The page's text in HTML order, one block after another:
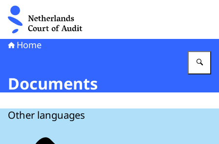
To the homepage of Netherlands Court of Audit
Home
Documents
Other languages